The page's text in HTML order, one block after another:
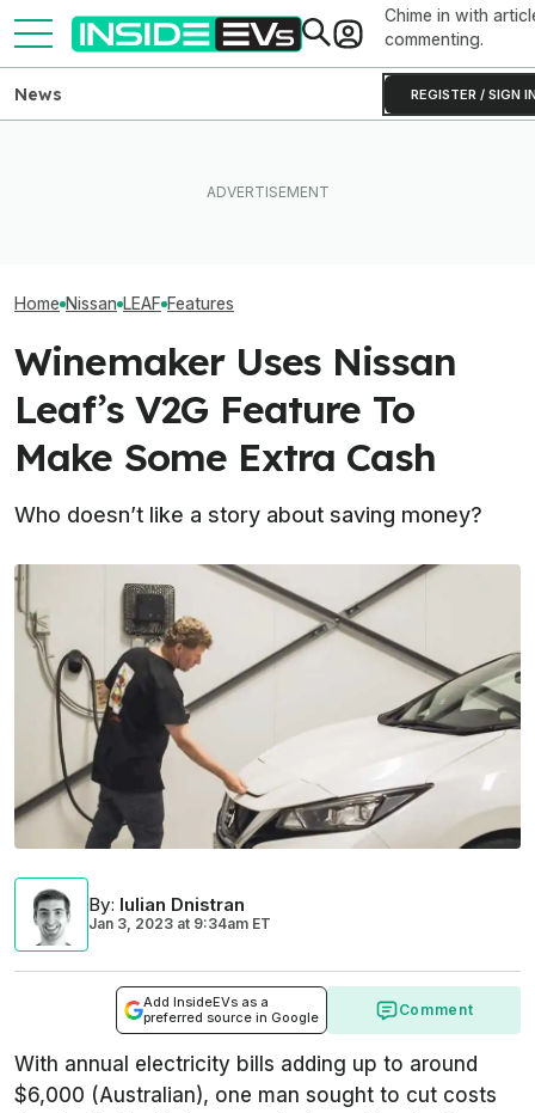
Chime in with
commenting.
REGISTER / SIGN
News
Home Nissan LEAF Features
Winemaker Uses Nissan
Leaf’s V2G Feature To
Make Some Extra Cash
Who doesn’t like a story about saving money?
By: Iulian Dnistran
Jan 3, 2023 at 9:34am ET
Add InsideEVs as a
preferred source in Google
Comment
With annual electricity bills adding up to around
$6,000 (Australian), one man sought to cut costs